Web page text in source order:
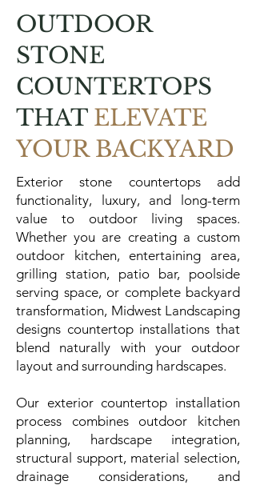
OUTDOOR
STONE
COUNTERTOPS
THAT ELEVATE
YOUR BACKYARD
Exterior stone countertops add
functionality, luxury, and long-term
value to outdoor living spaces.
Whether you are creating a custom
outdoor kitchen, entertaining area,
grilling station, patio bar, poolside
serving space, or complete backyard
transformation, Midwest Landscaping
designs countertop installations that
blend naturally with your outdoor
layout and surrounding hardscapes.
Our exterior countertop installation
process combines outdoor kitchen
planning, hardscape integration,
structural support, material selection,
drainage considerations, and